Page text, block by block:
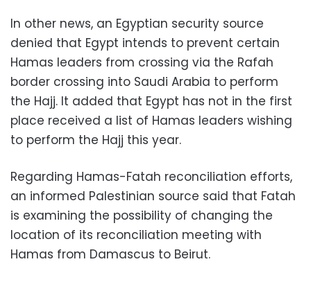
In other news, an Egyptian security source
denied that Egypt intends to prevent certain
Hamas leaders from crossing via the Rafah
border crossing into Saudi Arabia to perform
the Hajj. It added that Egypt has not in the first
place received a list of Hamas leaders wishing
to perform the Hajj this year.
Regarding Hamas-Fatah reconciliation efforts,
an informed Palestinian source said that Fatah
is examining the possibility of changing the
location of its reconciliation meeting with
Hamas from Damascus to Beirut.